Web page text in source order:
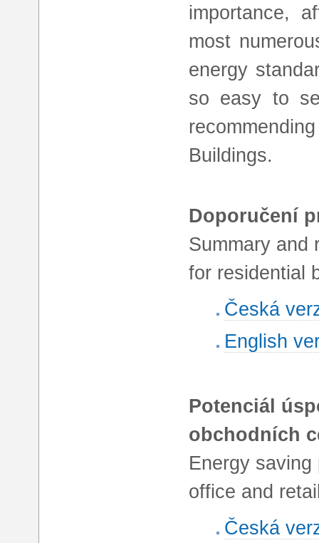
importance,
most
energy
so easy to
Buildings.
Doporučení
Summary and
for residential
Česká
English
Potenciál
obchodních
Energy
office and
Česká